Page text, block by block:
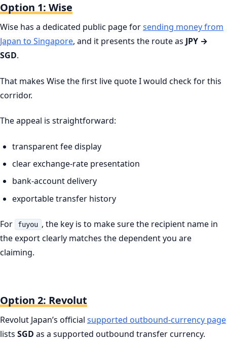
Option 1: Wise
Wise has a dedicated public page forsending money from
Japan to Singapore, and it presents the route as JPY →
SGD.
That makes Wise the first live quote I would check for this
corridor.
The appeal is straightforward:
transparent fee display
clear exchange-rate presentation
bank-account delivery
exportable transfer history
For fuyou , the key is to make sure the recipient name in
the export clearly matches the dependent you are
claiming.
Option 2: Revolut
Revolut Japan’s official supported outbound-currency page
lists SGD as a supported outbound transfer currency.